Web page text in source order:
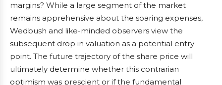
margins? While a large segment of the market
remains apprehensive about the soaring expenses,
Wedbush and like-minded observers view the
subsequent drop in valuation as a potential entry
point. The future trajectory of the share price will
ultimately determine whether this contrarian
optimism was prescient or if the fundamental